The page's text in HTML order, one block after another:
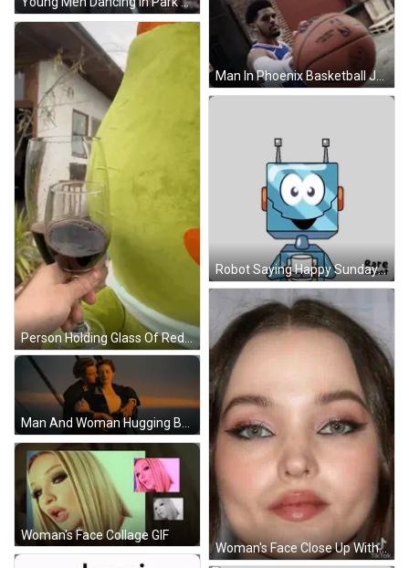
Man In Phoenix Basketball Jersey GIF
Person Holding Glass Of Red Wine GIF
Robot Saying Happy Sunday Sticker
Woman's Face Close Up With TikTok Logo GIF
Woman's Face Collage GIF